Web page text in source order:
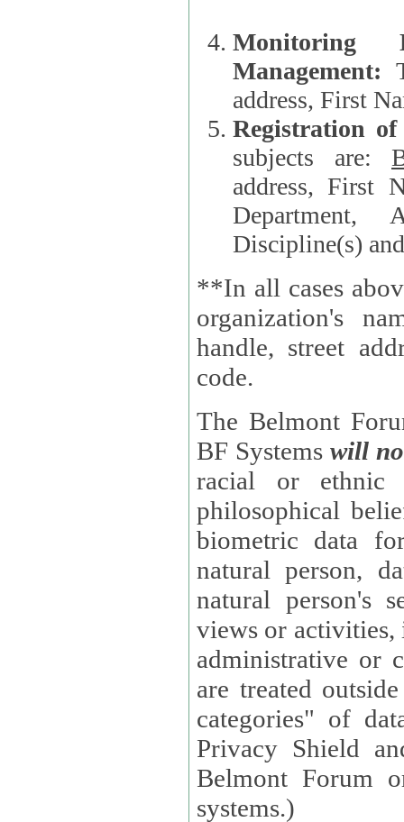
Monitoring
Management:
address, First
Registration
subjects are:
address, First
Department,
Discipline(s)
**In all cases
organization's name,
handle, street
code.
The Belmont
BF Systems will
racial or ethnic
philosophical beliefs, trade union
biometric data
natural person, data concerning health, data
natural person's
views or activities, information on social security measures, or
administrative or
are treated outside pending proceedings. (These are "special
categories" of
Privacy Shield
Belmont Forum
systems.)